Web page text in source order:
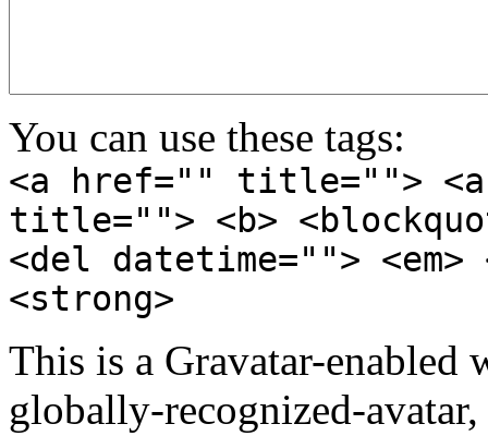
You can use these tags:
<a href="" title="">
title=""> <b>
<del datetime="">
<strong>
This is a Gravatar-enabled
globally-recognized-